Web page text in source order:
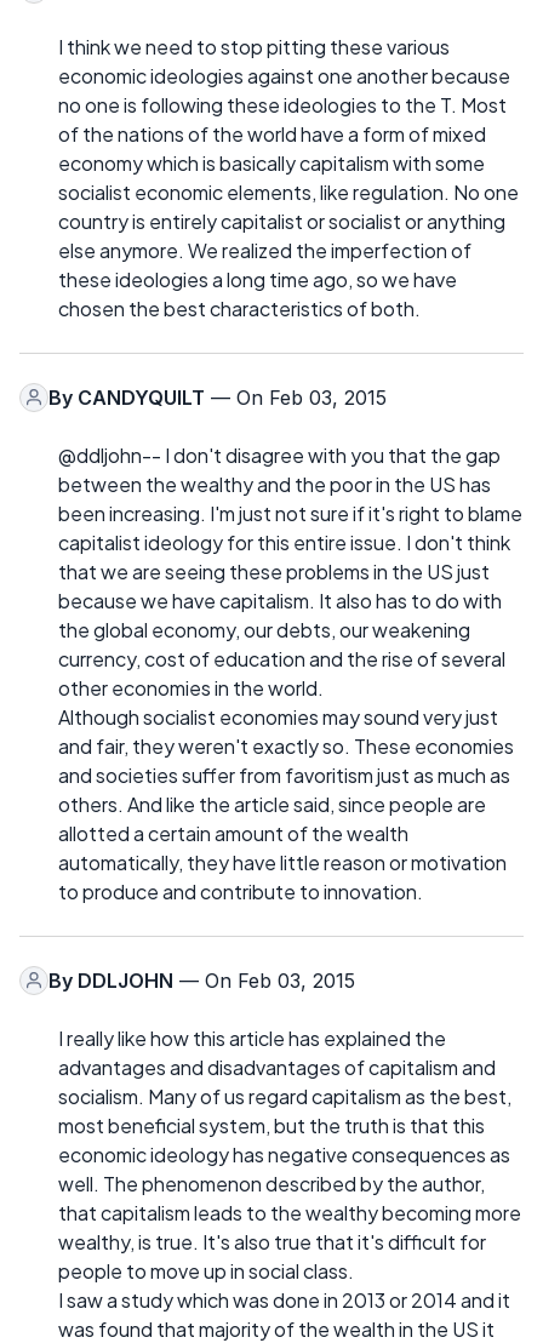
I think we need to stop pitting these various
economic ideologies against one another because
no one is following these ideologies to the T. Most
of the nations of the world have a form of mixed
economy which is basically capitalism with some
socialist economic elements, like regulation. No one
country is entirely capitalist or socialist or anything
else anymore. We realized the imperfection of
these ideologies a long time ago, so we have
chosen the best characteristics of both.
By CANDYQUILT — On Feb 03, 2015
@ddljohn-- I don't disagree with you that the gap
between the wealthy and the poor in the US has
been increasing. I'm just not sure if it's right to blame
capitalist ideology for this entire issue. I don't think
that we are seeing these problems in the US just
because we have capitalism. It also has to do with
the global economy, our debts, our weakening
currency, cost of education and the rise of several
other economies in the world.
Although socialist economies may sound very just
and fair, they weren't exactly so. These economies
and societies suffer from favoritism just as much as
others. And like the article said, since people are
allotted a certain amount of the wealth
automatically, they have little reason or motivation
to produce and contribute to innovation.
By DDLJOHN — On Feb 03, 2015
I really like how this article has explained the
advantages and disadvantages of capitalism and
socialism. Many of us regard capitalism as the best,
most beneficial system, but the truth is that this
economic ideology has negative consequences as
well. The phenomenon described by the author,
that capitalism leads to the wealthy becoming more
wealthy, is true. It's also true that it's difficult for
people to move up in social class.
I saw a study which was done in 2013 or 2014 and it
was found that majority of the wealth in the US it